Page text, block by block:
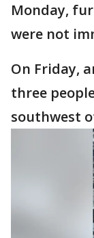
Monday,
were not
On Friday,
three
southwest